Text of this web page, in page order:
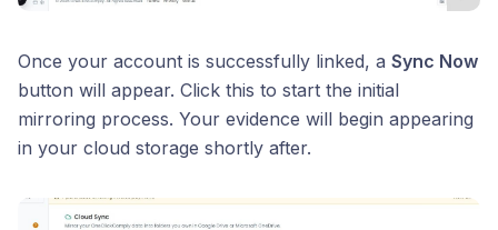
Once your account is successfully linked, a Sync Now
button will appear. Click this to start the initial
mirroring process. Your evidence will begin appearing
in your cloud storage shortly after.